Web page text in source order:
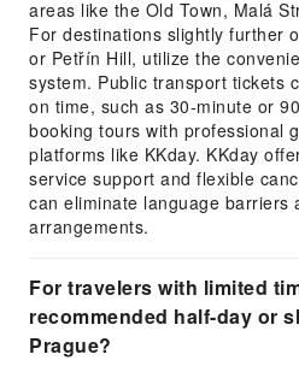
areas like the Old Town, Malá
For destinations slightly further
or Petřín Hill, utilize the
system. Public transport tickets
on time, such as 30-minute or
booking tours with professional
platforms like KKday. KKday
service support and flexible
can eliminate language barriers
arrangements.
For travelers with limited
recommended half-day or
Prague?